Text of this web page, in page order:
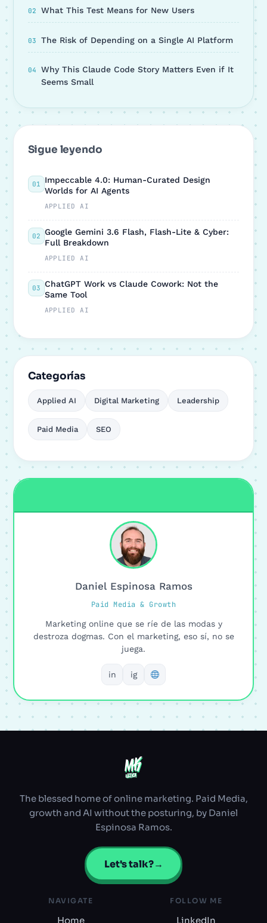
What This Test Means for New Users
The Risk of Depending on a Single AI Platform
Why This Claude Code Story Matters Even if It
Seems Small
Sigue leyendo
01 Impeccable 4.0: Human-Curated Design
Worlds for AI Agents
APPLIED AI
02 Google Gemini 3.6 Flash, Flash-Lite & Cyber:
Full Breakdown
APPLIED AI
03 ChatGPT Work vs Claude Cowork: Not the
Same Tool
APPLIED AI
Categorías
Applied AI Digital Marketing Leadership
Paid Media SEO
Daniel Espinosa Ramos
Paid Media & Growth
Marketing online que se ríe de las modas y
destroza dogmas. Con el marketing, eso sí, no se
juega.
in ig
MK
MK
ULTRA
ULTRA
The blessed home of online marketing. Paid Media,
growth and AI without the posturing, by Daniel
Espinosa Ramos.
Let's talk?→
NAVIGATE
Home
FOLLOW ME
LinkedIn